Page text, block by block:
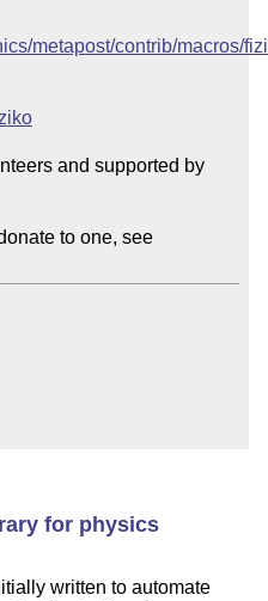
metapost/contrib/macros/
and supported by
Please join a user group or donate to one, see
for physics
written to automate